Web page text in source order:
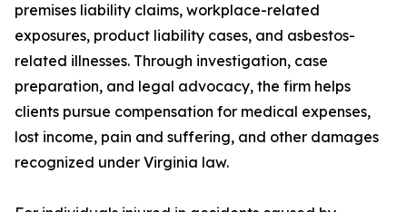
premises liability claims, workplace-related
exposures, product liability cases, and asbestos-
related illnesses. Through investigation, case
preparation, and legal advocacy, the firm helps
clients pursue compensation for medical expenses,
lost income, pain and suffering, and other damages
recognized under Virginia law.